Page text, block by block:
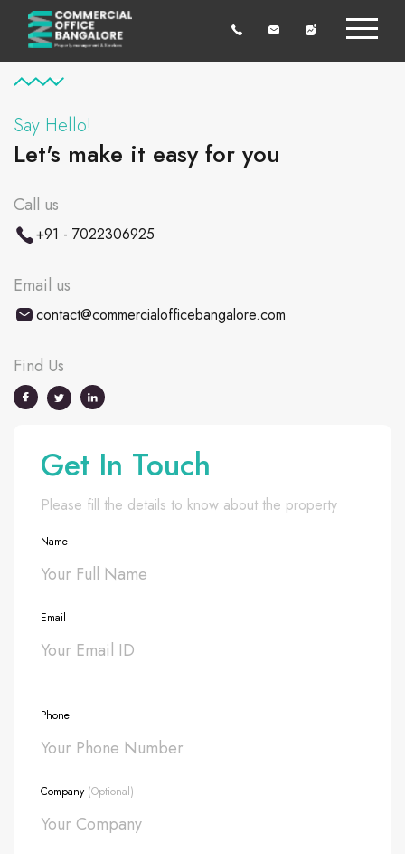
Say Hello!
Let's make it easy for you
Call us
+91 - 7022306925
Email us
contact@commercialofficebangalore.com
Find Us
Get In Touch
Please fill the details to know about the property
Name
Email
Phone
Company (Optional)